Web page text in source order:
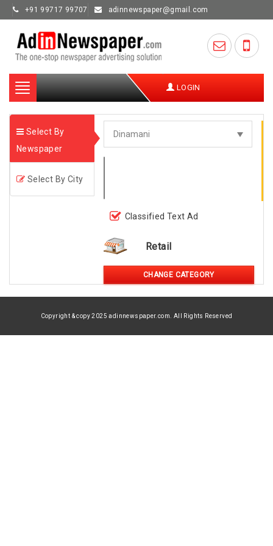
+91 99717 99707 adinnewspaper@gmail.com
Toggle
navigation
LOGIN
Select By
Newspaper
Select By City
Classified Text Ad
Retail
CHANGE CATEGORY
Copyright & copy 2025 adinnewspaper.com. All Rights Reserved